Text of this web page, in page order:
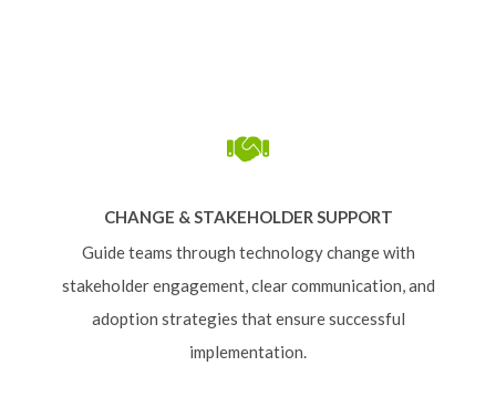
CHANGE & STAKEHOLDER SUPPORT
Guide teams through technology change with
stakeholder engagement, clear communication, and
adoption strategies that ensure successful
implementation.